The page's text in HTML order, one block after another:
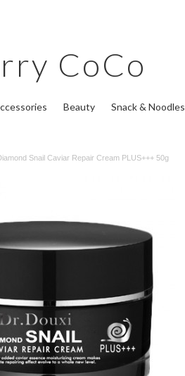
CoCo
Beauty Snack & Noodles
Snail Caviar Repair Cream PLUS+++ 50g